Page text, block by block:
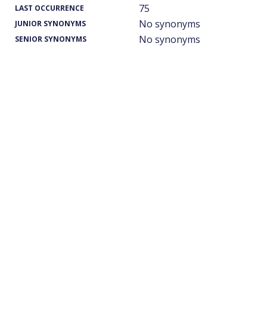
LAST OCCURRENCE 75
JUNIOR SYNONYMS No synonyms
SENIOR SYNONYMS No synonyms